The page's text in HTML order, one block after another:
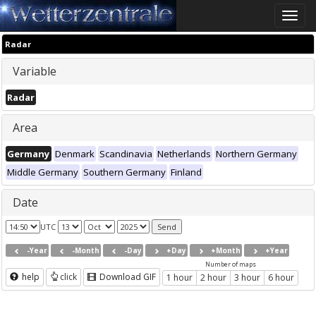
Toggle
Radar
Variable
Radar
Area
Germany Denmark Scandinavia Netherlands Northern Germany
Middle Germany Southern Germany Finland
Date
UTC
-Year -Month -Day +Day +Month +Year
help click Download GIF
Number of maps
1 hour 2 hour 3 hour 6 hour